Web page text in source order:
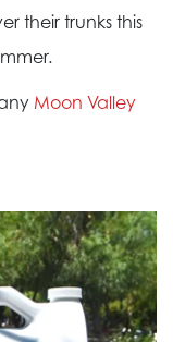
their trunks this
Moon Valley